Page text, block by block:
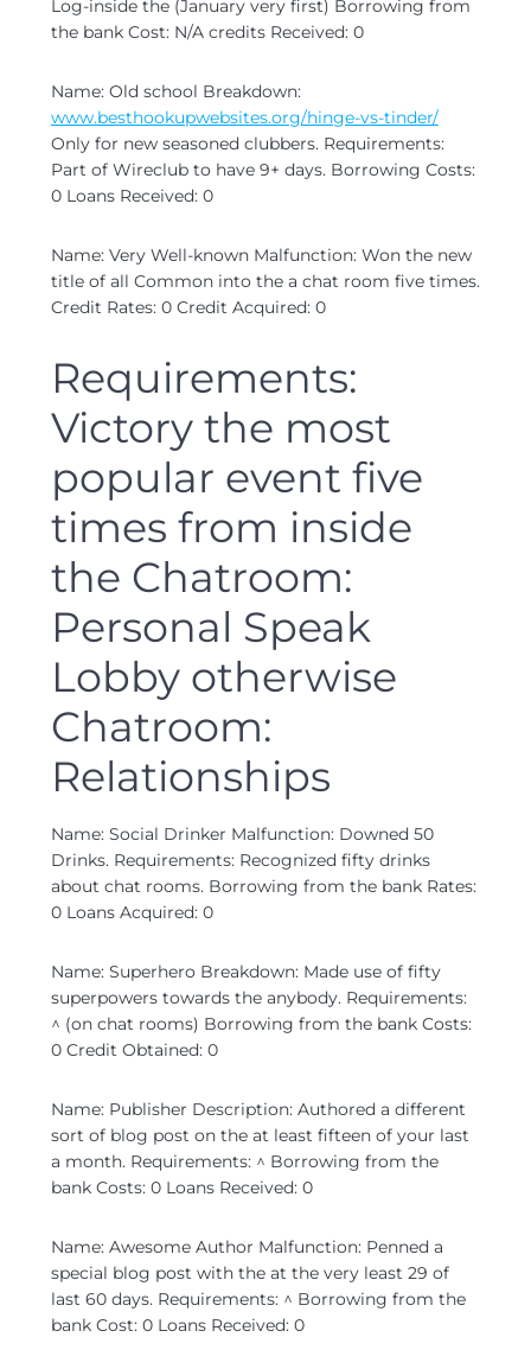
Log-inside the (January very first) Borrowing from
the bank Cost: N/A credits Received: 0
Name: Old school Breakdown:
www.besthookupwebsites.org/hinge-vs-tinder/
Only for new seasoned clubbers. Requirements:
Part of Wireclub to have 9+ days. Borrowing Costs:
0 Loans Received: 0
Name: Very Well-known Malfunction: Won the new
title of all Common into the a chat room five times.
Credit Rates: 0 Credit Acquired: 0
Requirements:
Victory the most
popular event five
times from inside
the Chatroom:
Personal Speak
Lobby otherwise
Chatroom:
Relationships
Name: Social Drinker Malfunction: Downed 50
Drinks. Requirements: Recognized fifty drinks
about chat rooms. Borrowing from the bank Rates:
0 Loans Acquired: 0
Name: Superhero Breakdown: Made use of fifty
superpowers towards the anybody. Requirements:
^ (on chat rooms) Borrowing from the bank Costs:
0 Credit Obtained: 0
Name: Publisher Description: Authored a different
sort of blog post on the at least fifteen of your last
a month. Requirements: ^ Borrowing from the
bank Costs: 0 Loans Received: 0
Name: Awesome Author Malfunction: Penned a
special blog post with the at the very least 29 of
last 60 days. Requirements: ^ Borrowing from the
bank Cost: 0 Loans Received: 0